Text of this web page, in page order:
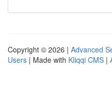
Copyright © 2026 | Advanced
Users | Made with Kliqqi CMS |